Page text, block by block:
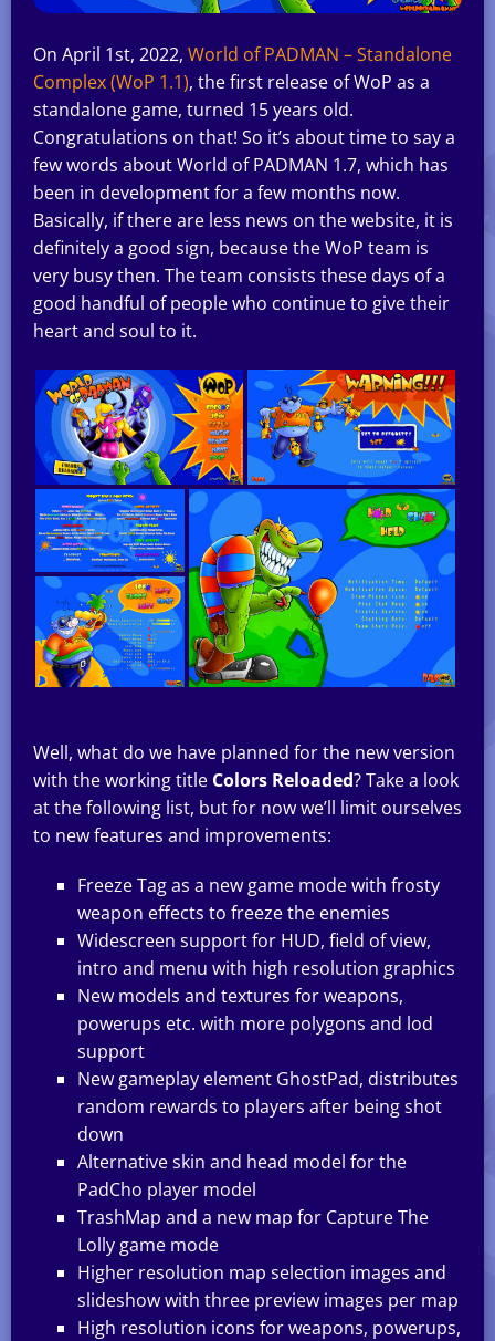
On April 1st, 2022, World of PADMAN – Standalone
Complex (WoP 1.1), the first release of WoP as a
standalone game, turned 15 years old.
Congratulations on that! So it’s about time to say a
few words about World of PADMAN 1.7, which has
been in development for a few months now.
Basically, if there are less news on the website, it is
definitely a good sign, because the WoP team is
very busy then. The team consists these days of a
good handful of people who continue to give their
heart and soul to it.
Well, what do we have planned for the new version
with the working title Colors Reloaded? Take a look
at the following list, but for now we’ll limit ourselves
to new features and improvements:
Freeze Tag as a new game mode with frosty
weapon effects to freeze the enemies
Widescreen support for HUD, field of view,
intro and menu with high resolution graphics
New models and textures for weapons,
powerups etc. with more polygons and lod
support
New gameplay element GhostPad, distributes
random rewards to players after being shot
down
Alternative skin and head model for the
PadCho player model
TrashMap and a new map for Capture The
Lolly game mode
Higher resolution map selection images and
slideshow with three preview images per map
High resolution icons for weapons, powerups,